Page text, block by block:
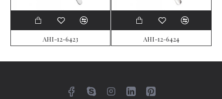
AHI-12-6423 AHI-12-6424